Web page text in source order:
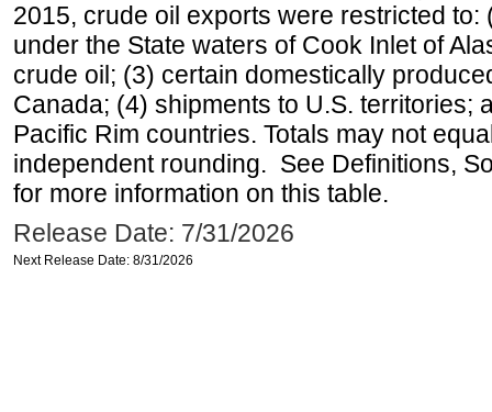
2015, crude oil exports were restricted
under the State waters of Cook Inlet of
crude oil; (3) certain domestically
Canada; (4) shipments to U.S. territories;
Pacific Rim countries. Totals may not
independent rounding. See Definitions,
for more information on this table.
Release Date: 7/31/2026
Next Release Date: 8/31/2026